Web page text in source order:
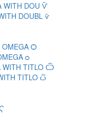
WITH DOU Ѷ
DOUBL ѷ
OMEGA Ѻ
ѻ
WITH TITLO Ѽ
TITLO ѽ